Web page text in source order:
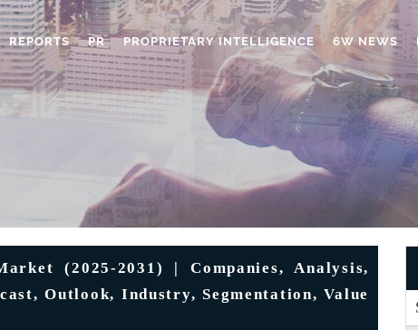
REPORTS PR PROPRIETARY INTELLIGENCE 6W NEWS
(2025-2031) | Companies, Analysis,
Outlook, Industry, Segmentation, Value